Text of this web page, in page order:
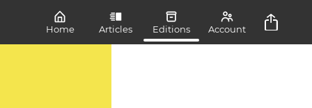
Home Articles Editions Account